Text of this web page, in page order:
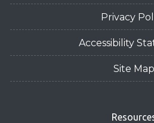
Privacy
Accessibility
Site Map